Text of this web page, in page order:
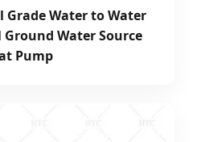
Water to Water
Water Source
Pump